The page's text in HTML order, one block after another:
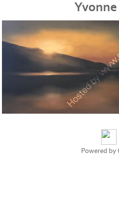
Powered by